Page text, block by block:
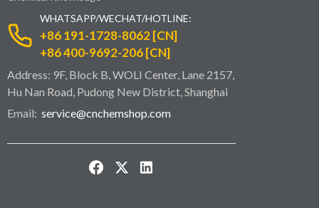
WHATSAPP/WECHAT/HOTLINE:
+86 191-1728-8062 [CN]
+86 400-9692-206 [CN]
Address: 9F, Block B, WOLI Center, Lane 2157,
Hu Nan Road, Pudong New District, Shanghai
Email: service@cnchemshop.com